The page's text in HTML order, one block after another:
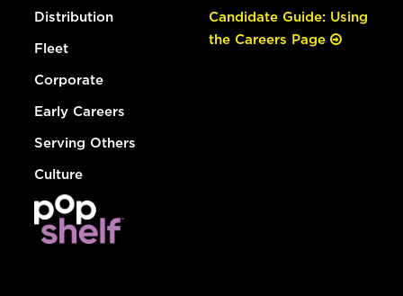
Distribution
Fleet
Corporate
Early Careers
Serving Others
Culture
Candidate Guide: Using
the Careers Page